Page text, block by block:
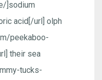
]sodium
acid[/url] olph
peekaboo-
their sea
tucks-